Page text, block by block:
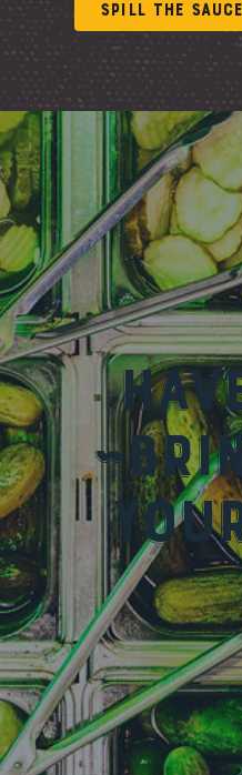
Spill the Sauce